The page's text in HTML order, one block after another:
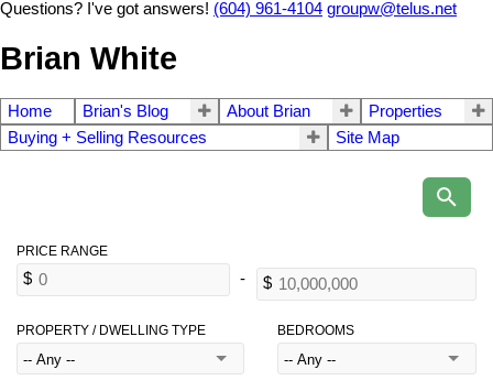
Questions? I've got answers! (604) 961-4104 groupw@telus.net
Brian White
Home Brian's Blog About Brian
Properties
Buying + Selling Resources
Site Map
PROPERTY / DWELLING TYPE BEDROOMS